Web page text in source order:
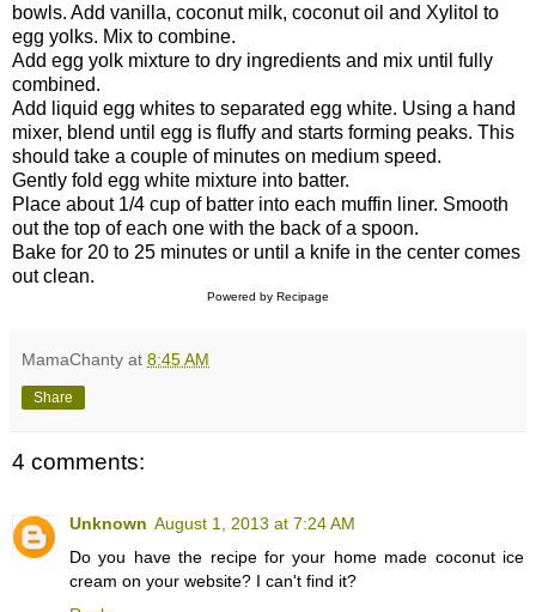
bowls. Add vanilla, coconut milk, coconut oil and Xylitol to
egg yolks. Mix to combine.
Add egg yolk mixture to dry ingredients and mix until fully
combined.
Add liquid egg whites to separated egg white. Using a hand
mixer, blend until egg is fluffy and starts forming peaks. This
should take a couple of minutes on medium speed.
Gently fold egg white mixture into batter.
Place about 1/4 cup of batter into each muffin liner. Smooth
out the top of each one with the back of a spoon.
Bake for 20 to 25 minutes or until a knife in the center comes
out clean.
Powered by Recipage
MamaChanty at 8:45 AM
Share
4 comments:
Unknown August 1, 2013 at 7:24 AM
Do you have the recipe for your home made coconut ice
cream on your website? I can't find it?